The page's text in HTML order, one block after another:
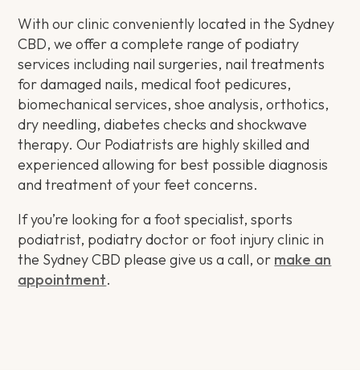
With our clinic conveniently located in the Sydney
CBD, we offer a complete range of podiatry
services including nail surgeries, nail treatments
for damaged nails, medical foot pedicures,
biomechanical services, shoe analysis, orthotics,
dry needling, diabetes checks and shockwave
therapy. Our Podiatrists are highly skilled and
experienced allowing for best possible diagnosis
and treatment of your feet concerns.
If you’re looking for a foot specialist, sports
podiatrist, podiatry doctor or foot injury clinic in
the Sydney CBD please give us a call, or make an
appointment.